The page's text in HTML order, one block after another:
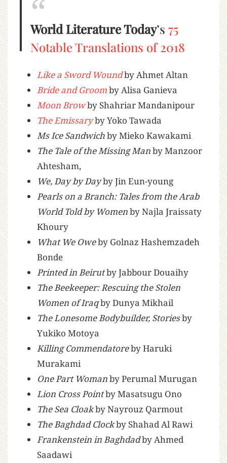
World Literature Today’s 75
Notable Translations of 2018
Like a Sword Woundby Ahmet Altan
Bride and Groomby Alisa Ganieva
Moon Browby Shahriar Mandanipour
The Emissaryby Yoko Tawada
Ms Ice Sandwichby Mieko Kawakami
The Tale of the Missing Manby Manzoor
Ahtesham,
We, Day by Dayby Jin Eun-young
Pearls on a Branch: Tales from the Arab
World Told by Womenby Najla Jraissaty
Khoury
What We Oweby Golnaz Hashemzadeh
Bonde
Printed in Beirutby Jabbour Douaihy
The Beekeeper: Rescuing the Stolen
Women of Iraqby Dunya Mikhail
The Lonesome Bodybuilder, Storiesby
Yukiko Motoya
Killing Commendatoreby Haruki
Murakami
One Part Womanby Perumal Murugan
Lion Cross Pointby Masatsugu Ono
The Sea Cloakby Nayrouz Qarmout
The Baghdad Clockby Shahad Al Rawi
Frankenstein in Baghdadby Ahmed
Saadawi